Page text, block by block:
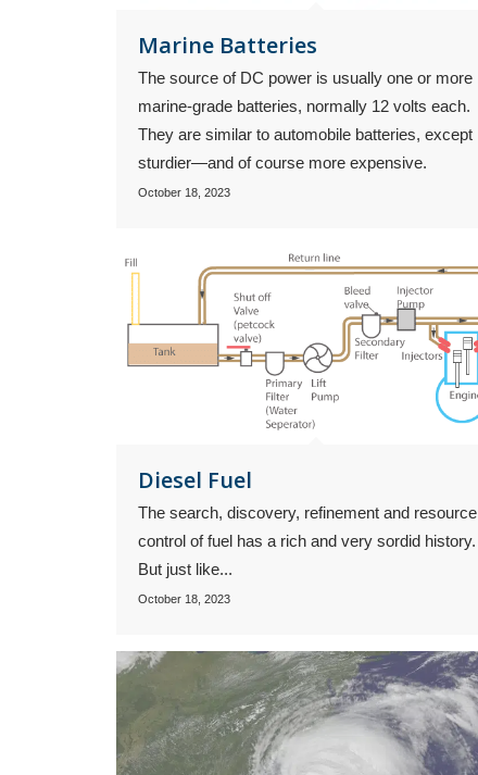
Marine Batteries
The source of DC power is usually one or more
marine-grade batteries, normally 12 volts each.
They are similar to automobile batteries, except
sturdier—and of course more expensive.
October 18, 2023
Diesel Fuel
The search, discovery, refinement and resource
control of fuel has a rich and very sordid history.
But just like...
October 18, 2023